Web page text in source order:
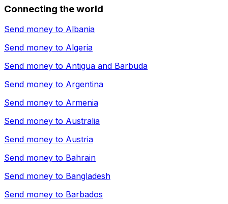
Connecting the world
Send money to Albania
Send money to Algeria
Send money to Antigua and Barbuda
Send money to Argentina
Send money to Armenia
Send money to Australia
Send money to Austria
Send money to Bahrain
Send money to Bangladesh
Send money to Barbados